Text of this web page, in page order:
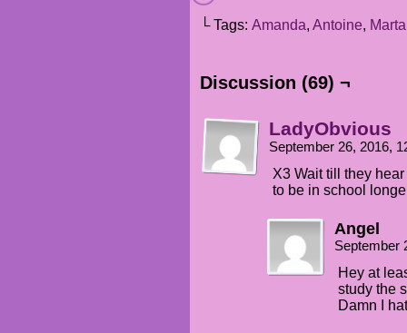
└ Tags: Amanda, Antoine, Marta
Discussion (69) ¬
LadyObvious
September 26, 2016,
X3 Wait till they
to be in school
Angel
September
Hey at
study the
Damn I